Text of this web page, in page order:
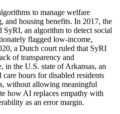
to manage welfare
and housing benefits. In 2017, the
an algorithm to detect social
flagged low-income,
a Dutch court ruled that SyRI
of transparency and
the U.S. state of Arkansas, an
hours for disabled residents
without allowing meaningful
how AI replaces empathy with
as an error margin.